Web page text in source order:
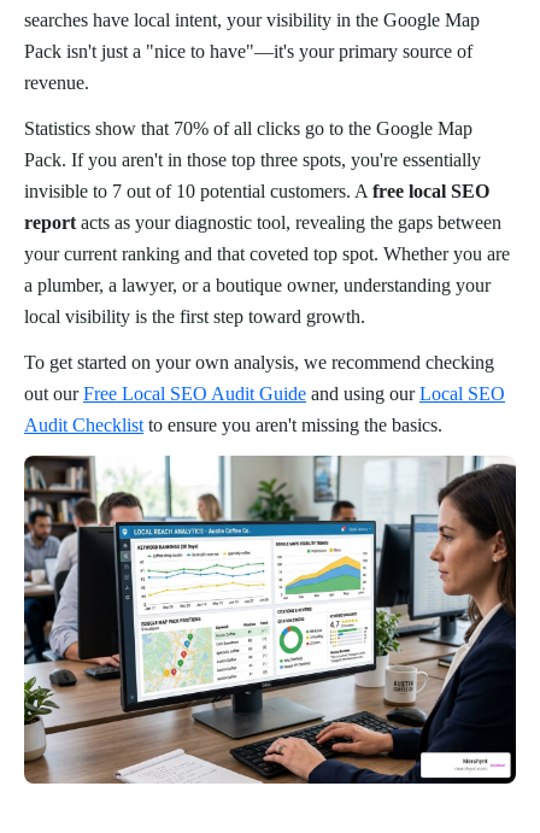
searches have local intent, your visibility in the Google Map
Pack isn't just a "nice to have"—it's your primary source of
revenue.
Statistics show that 70% of all clicks go to the Google Map
Pack. If you aren't in those top three spots, you're essentially
invisible to 7 out of 10 potential customers. A free local SEO
report acts as your diagnostic tool, revealing the gaps between
your current ranking and that coveted top spot. Whether you are
a plumber, a lawyer, or a boutique owner, understanding your
local visibility is the first step toward growth.
To get started on your own analysis, we recommend checking
out ourFree Local SEO Audit Guide and using ourLocal SEO
Audit Checklist to ensure you aren't missing the basics.